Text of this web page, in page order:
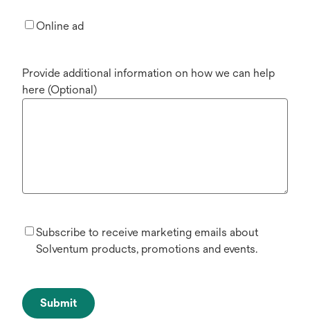
Online ad
Provide additional information on how we can help
here (Optional)
Subscribe to receive marketing emails about
Solventum products, promotions and events.
Submit